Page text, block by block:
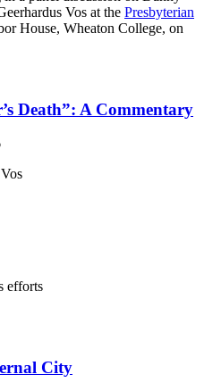
Vos at the Presbyterian
House, Wheaton College, on
Death”: A Commentary
efforts
City